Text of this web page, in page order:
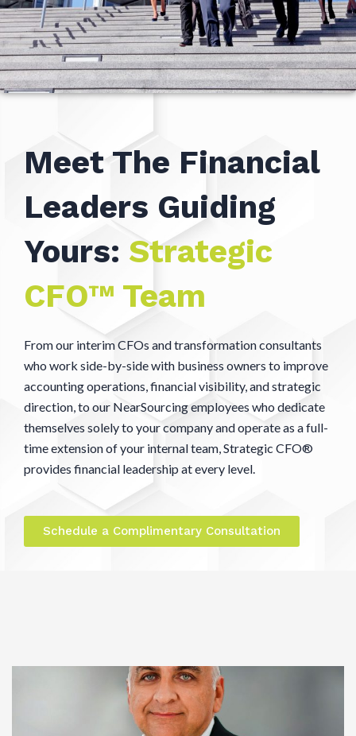
Meet The Financial
Leaders Guiding
Yours: Strategic
CFO™ Team
From our interim CFOs and transformation consultants
who work side-by-side with business owners to improve
accounting operations, financial visibility, and strategic
direction, to our NearSourcing employees who dedicate
themselves solely to your company and operate as a full-
time extension of your internal team, Strategic CFO®
provides financial leadership at every level.
Schedule a Complimentary Consultation